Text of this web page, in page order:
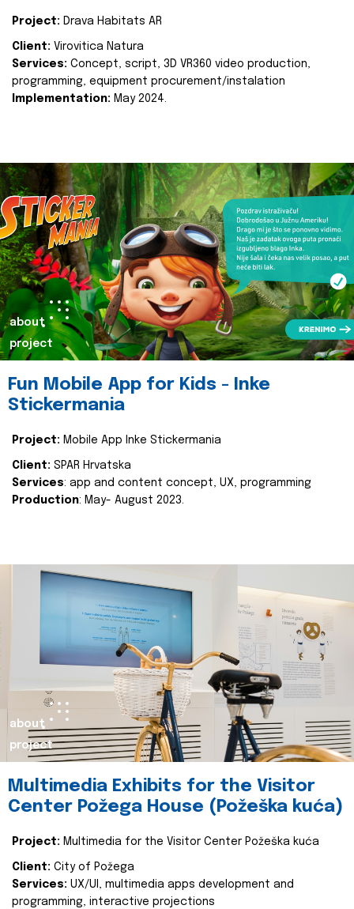
Project: Drava Habitats AR
Client: Virovitica Natura
Services: Concept, script, 3D VR360 video production,
programming, equipment procurement/instalation
Implementation: May 2024.
about
project
Fun Mobile App for Kids - Inke
Stickermania
Project: Mobile App Inke Stickermania
Client: SPAR Hrvatska
Services: app and content concept, UX, programming
Production: May- August 2023.
about
project
Multimedia Exhibits for the Visitor
Center Požega House (Požeška kuća)
Project: Multimedia for the Visitor Center Požeška kuća
Client: City of Požega
Services: UX/UI, multimedia apps development and
programming, interactive projections